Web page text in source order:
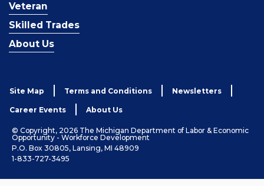
Veteran
Skilled Trades
About Us
Site Map Terms and Conditions Newsletters
Career Events About Us
© Copyright, 2026 The Michigan Department of Labor & Economic
Opportunity - Workforce Development
P.O. Box 30805, Lansing, MI 48909
1-833-727-3495